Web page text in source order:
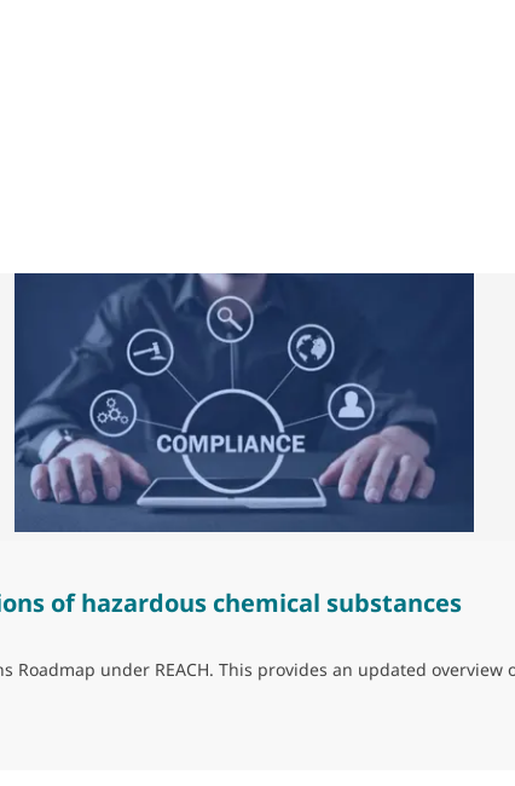
of hazardous chemical substances
under REACH. This provides an updated